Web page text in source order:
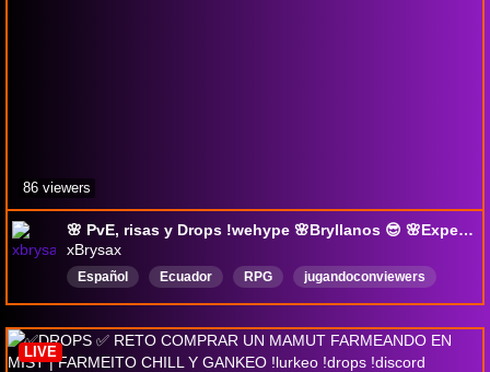
🌸 PvE, risas y Drops !wehype 🌸Bryllanos 😎 🌸Experiencias que valen más que creencias🌸
xBrysax
Español Ecuador RPG
jugandoconviewers
chill
Vtuber AlbionOnline PvE
PvP
DropsActivados
86 viewers
LIVE